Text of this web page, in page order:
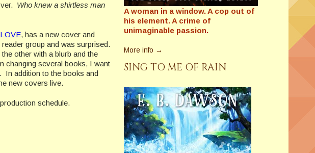
Who knew a shirtless man
, has a new cover and
group and was surprised.
other with a blurb and the
changing several books, I want
In addition to the books and
new covers live.
schedule.
A woman in a window. A cop out of
his element. A crime of
unimaginable passion.
More info →
SING TO ME OF RAIN